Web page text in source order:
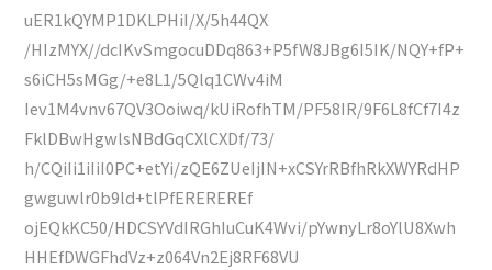
uER1kQYMP1DKLPHiI/X/5h44QX
/HIzMYX//dcIKvSmgocuDDq863+P5fW8JBg6I5IK/NQY+fP+
s6iCH5sMGg/+e8L1/5Qlq1CWv4iM
Iev1M4vnv67QV3Ooiwq/kUiRofhTM/PF58IR/9F6L8fCf7I4z
FklDBwHgwlsNBdGqCXlCXDf/73/
h/CQiIi1iIiI0PC+etYi/zQE6ZUeIjIN+xCSYrRBfhRkXWYRdHP
gwguwlr0b9ld+tlPfEREREREf
ojEQkKC50/HDCSYVdIRGhIuCuK4Wvi/pYwnyLr8oYlU8Xwh
HHEfDWGFhdVz+z064Vn2Ej8RF68VU